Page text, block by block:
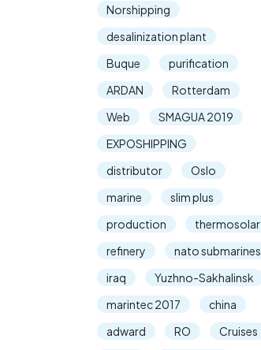
Norshipping
desalinization plant
Buque
purification
ARDAN
Rotterdam
Web
SMAGUA 2019
EXPOSHIPPING
distributor
Oslo
marine
slim plus
production
thermosolar
refinery
nato submarines
iraq
Yuzhno-Sakhalinsk
marintec 2017
china
adward
RO
Cruises